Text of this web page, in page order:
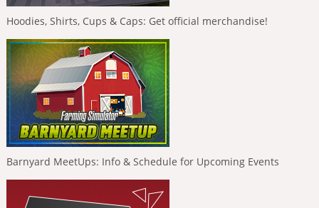
Hoodies, Shirts, Cups & Caps: Get official merchandise!
Barnyard MeetUps: Info & Schedule for Upcoming Events